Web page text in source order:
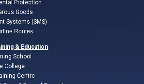
Protection
Goods
Systems (SMS)
Routes
& Education
School
College
Centre